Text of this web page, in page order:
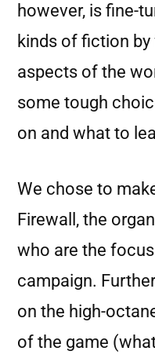
however, is fine-
kinds of fiction
aspects of the
some tough
on and what to
We chose to
Firewall, the
who are the
campaign.
on the high-
of the game